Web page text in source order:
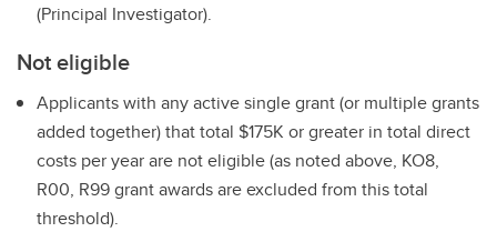
(Principal Investigator).
Not eligible
Applicants with any active single grant (or multiple grants
added together) that total $175K or greater in total direct
costs per year are not eligible (as noted above, KO8,
R00, R99 grant awards are excluded from this total
threshold).